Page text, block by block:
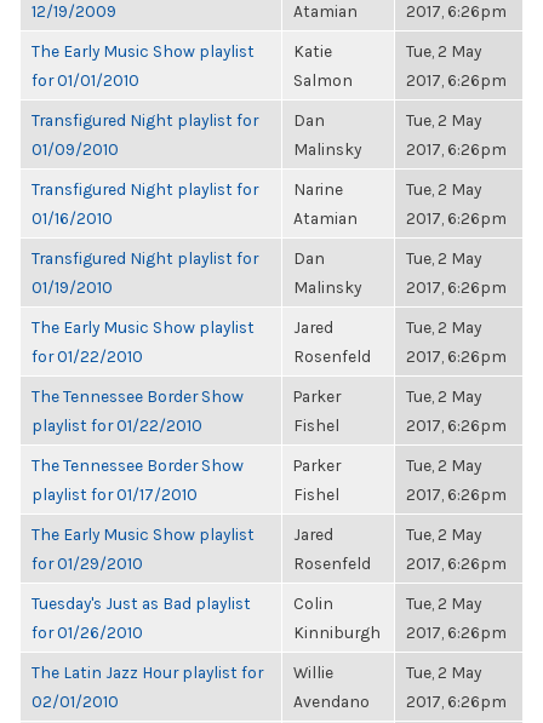
12/19/2009
Atamian
2017, 6:26pm
The Early Music Show playlist
for 01/01/2010
Katie
Salmon
Tue, 2 May
2017, 6:26pm
Transfigured Night playlist for
01/09/2010
Dan
Malinsky
Tue, 2 May
2017, 6:26pm
Transfigured Night playlist for
01/16/2010
Narine
Atamian
Tue, 2 May
2017, 6:26pm
Transfigured Night playlist for
01/19/2010
Dan
Malinsky
Tue, 2 May
2017, 6:26pm
The Early Music Show playlist
for 01/22/2010
Jared
Rosenfeld
Tue, 2 May
2017, 6:26pm
The Tennessee Border Show
playlist for 01/22/2010
Parker
Fishel
Tue, 2 May
2017, 6:26pm
The Tennessee Border Show
playlist for 01/17/2010
Parker
Fishel
Tue, 2 May
2017, 6:26pm
The Early Music Show playlist
for 01/29/2010
Jared
Rosenfeld
Tue, 2 May
2017, 6:26pm
Tuesday's Just as Bad playlist
for 01/26/2010
Colin
Kinniburgh
Tue, 2 May
2017, 6:26pm
The Latin Jazz Hour playlist for
02/01/2010
Willie
Avendano
Tue, 2 May
2017, 6:26pm